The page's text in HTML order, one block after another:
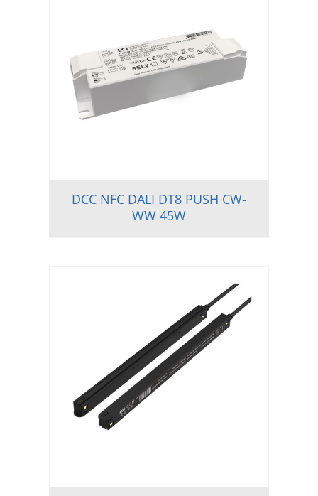
DCC NFC DALI DT8 PUSH CW-
WW 45W